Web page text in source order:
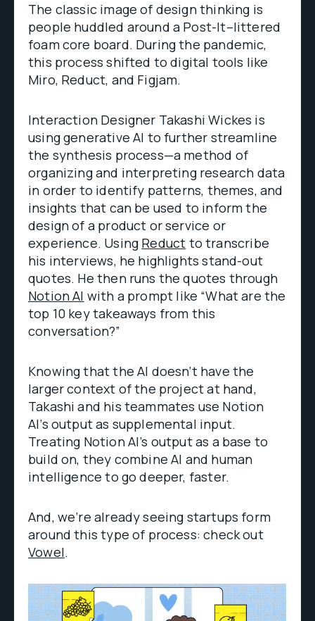
The classic image of design thinking is
people huddled around a Post-It–littered
foam core board. During the pandemic,
this process shifted to digital tools like
Miro, Reduct, and Figjam.
Interaction Designer Takashi Wickes is
using generative AI to further streamline
the synthesis process—a method of
organizing and interpreting research data
in order to identify patterns, themes, and
insights that can be used to inform the
design of a product or service or
experience. Using Reduct to transcribe
his interviews, he highlights stand-out
quotes. He then runs the quotes through
Notion AI with a prompt like “What are the
top 10 key takeaways from this
conversation?”
Knowing that the AI doesn’t have the
larger context of the project at hand,
Takashi and his teammates use Notion
AI’s output as supplemental input.
Treating Notion AI’s output as a base to
build on, they combine AI and human
intelligence to go deeper, faster.
And, we’re already seeing startups form
around this type of process: check out
Vowel.